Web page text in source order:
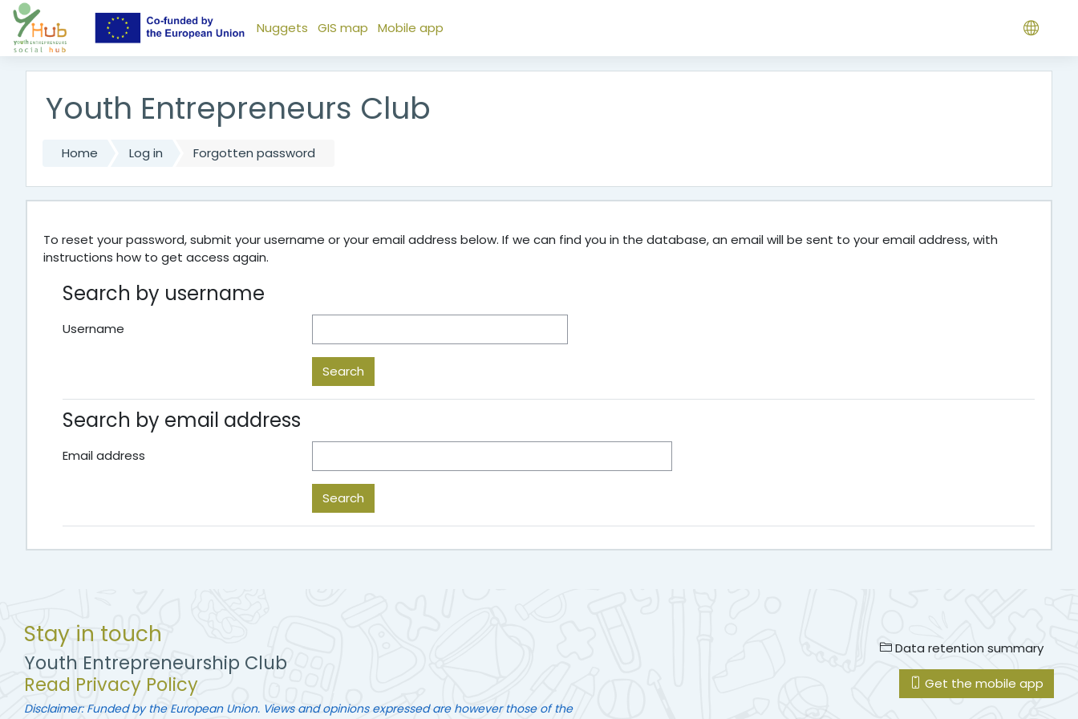
Nuggets GIS map Mobile app
Skip to main content
Youth Entrepreneurs Club
Home Log in Forgotten password
To reset your password, submit your username or your email address below. If we can find you in the database, an email will be sent to your email address, with
instructions how to get access again.
Search by username
Username
Search by email address
Email address
Stay in touch
Youth Entrepreneurship Club
Read Privacy Policy
Disclaimer: Funded by the European Union. Views and opinions expressed are however those of the
Data retention summary
Get the mobile app